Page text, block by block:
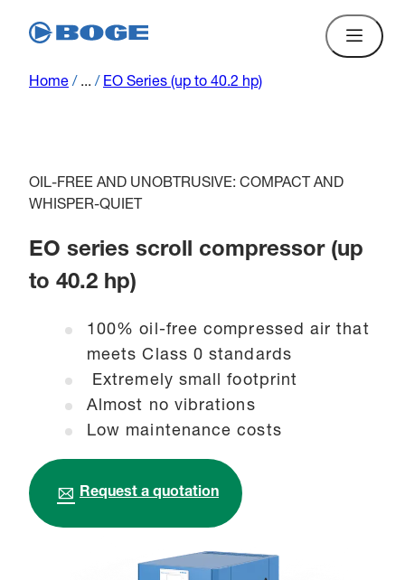
Home / ... / EO Series (up to 40.2 hp)
OIL-FREE AND UNOBTRUSIVE: COMPACT AND
WHISPER-QUIET
EO series scroll compressor (up
to 40.2 hp)
100% oil-free compressed air that
meets Class 0 standards
Extremely small footprint
Almost no vibrations
Low maintenance costs
Request a quotation